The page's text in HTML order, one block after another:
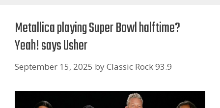
Metallica playing Super Bowl halftime?
Yeah! says Usher
September 15, 2025 byClassic Rock 93.9